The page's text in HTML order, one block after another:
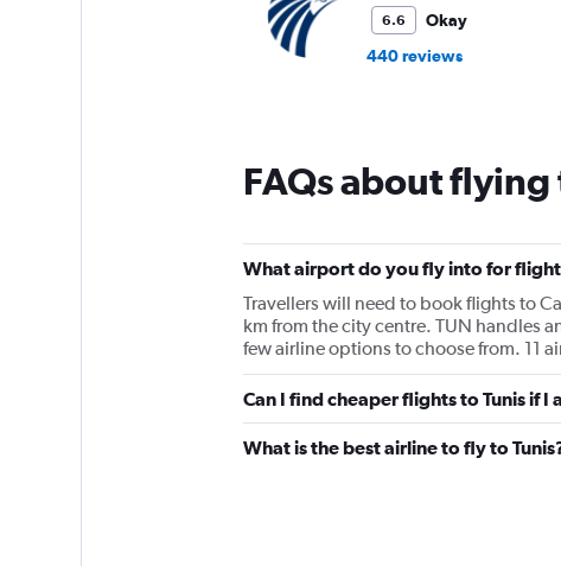
6.6
Okay
440 reviews
FAQs about flying
What airport do you fly into for
Travellers will need to book flights to
km from the city centre. TUN handles
few airline options to choose from. 11
Can I find cheaper flights to Tunis if
What is the best airline to fly to